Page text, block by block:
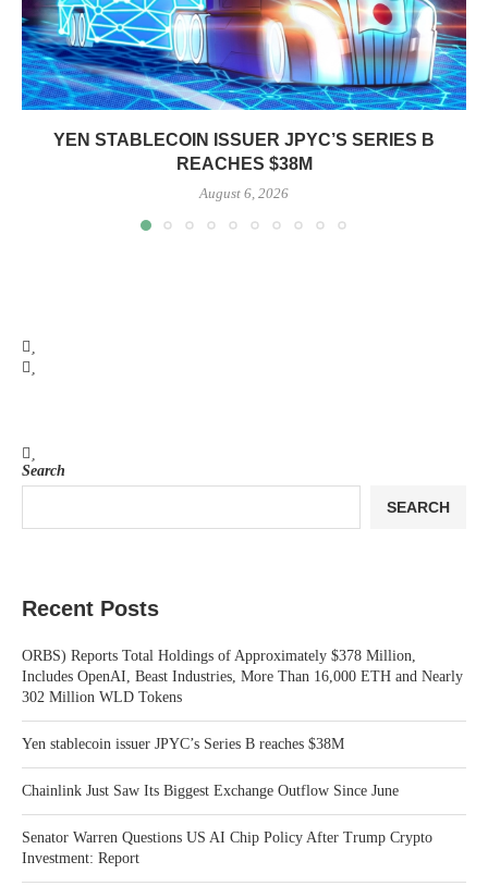
YEN STABLECOIN ISSUER JPYC’S SERIES B
REACHES $38M
August 6, 2026
Search
SEARCH
Recent Posts
ORBS) Reports Total Holdings of Approximately $378 Million,
Includes OpenAI, Beast Industries, More Than 16,000 ETH and Nearly
302 Million WLD Tokens
Yen stablecoin issuer JPYC’s Series B reaches $38M
Chainlink Just Saw Its Biggest Exchange Outflow Since June
Senator Warren Questions US AI Chip Policy After Trump Crypto
Investment: Report